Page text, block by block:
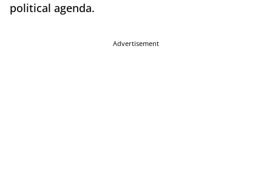
political agenda.
Advertisement